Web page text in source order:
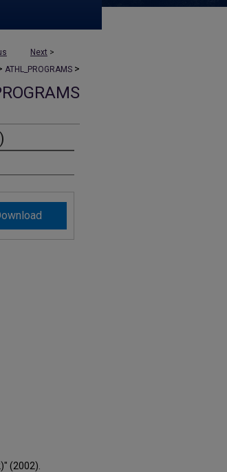
Next >
ATHL_PROGRAMS >
(2002).